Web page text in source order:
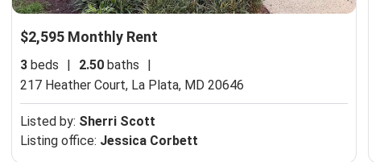
$2,595 Monthly Rent
3 beds | 2.50 baths
|
217 Heather Court, La Plata, MD 20646
Listed by: Sherri Scott
Listing office: Jessica Corbett